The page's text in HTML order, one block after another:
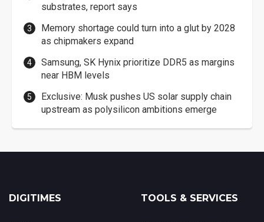
substrates, report says
Memory shortage could turn into a glut by 2028
as chipmakers expand
Samsung, SK Hynix prioritize DDR5 as margins
near HBM levels
Exclusive: Musk pushes US solar supply chain
upstream as polysilicon ambitions emerge
DIGITIMES TOOLS & SERVICES